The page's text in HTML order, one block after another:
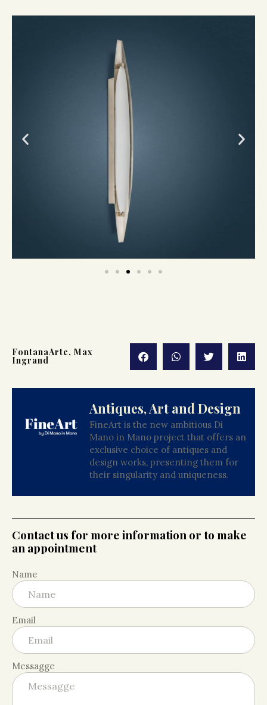
FontanaArte, Max
Ingrand
Antiques, Art and Design
FineArt is the new ambitious Di
Mano in Mano project that offers an
exclusive choice of antiques and
design works, presenting them for
their singularity and uniqueness.
Contact us for more information or to make
an appointment
Name
Email
Messagge